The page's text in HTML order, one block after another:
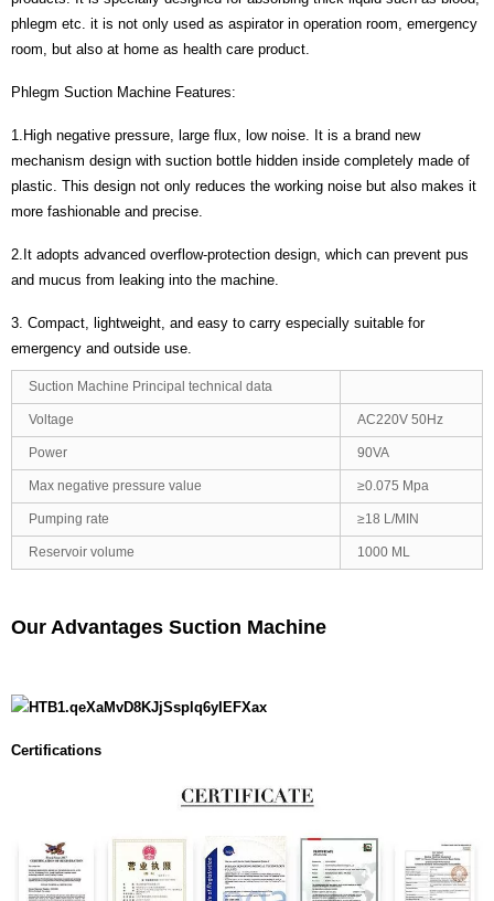
phlegm etc. it is not only used as aspirator in operation room, emergency
room, but also at home as health care product.
Phlegm Suction Machine Features:
1.High negative pressure, large flux, low noise. It is a brand new
mechanism design with suction bottle hidden inside completely made of
plastic. This design not only reduces the working noise but also makes it
more fashionable and precise.
2.It adopts advanced overflow-protection design, which can prevent pus
and mucus from leaking into the machine.
3. Compact, lightweight, and easy to carry especially suitable for
emergency and outside use.
Suction Machine Principal technical data
Voltage AC220V 50Hz
Power 90VA
Max negative pressure value ≥0.075 Mpa
Pumping rate ≥18 L/MIN
Reservoir volume 1000 ML
Our Advantages Suction Machine
Certifications